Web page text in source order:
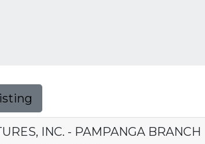
INC. - PAMPANGA BRANCH